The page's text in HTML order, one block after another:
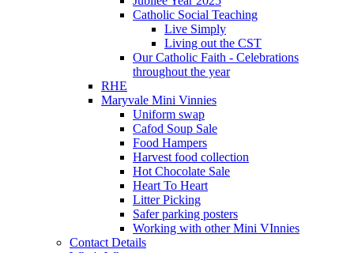
Catholic Social Teaching
Live Simply
Living out the CST
Our Catholic Faith - Celebrations
throughout the year
RHE
Maryvale Mini Vinnies
Uniform swap
Cafod Soup Sale
Food Hampers
Harvest food collection
Hot Chocolate Sale
Heart To Heart
Litter Picking
Safer parking posters
Working with other Mini VInnies
Contact Details